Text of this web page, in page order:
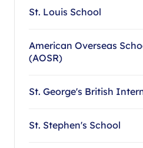
St. Louis School
American Overseas
(AOSR)
St. George's British
St. Stephen's School